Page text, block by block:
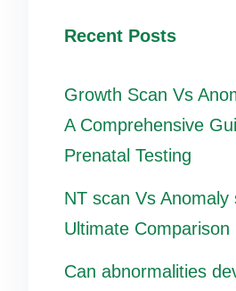
Recent Posts
Growth Scan Vs
A Comprehensive
Prenatal Testing
NT scan Vs Anomaly
Ultimate Comparison
Can abnormalities